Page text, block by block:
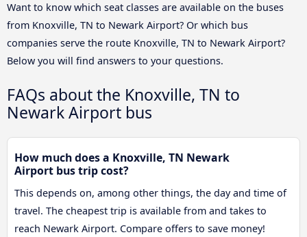
Want to know which seat classes are available on the buses
from Knoxville, TN to Newark Airport? Or which bus
companies serve the route Knoxville, TN to Newark Airport?
Below you will find answers to your questions.
FAQs about the Knoxville, TN to
Newark Airport bus
How much does a Knoxville, TN Newark
Airport bus trip cost?
This depends on, among other things, the day and time of
travel. The cheapest trip is available from and takes to
reach Newark Airport. Compare offers to save money!